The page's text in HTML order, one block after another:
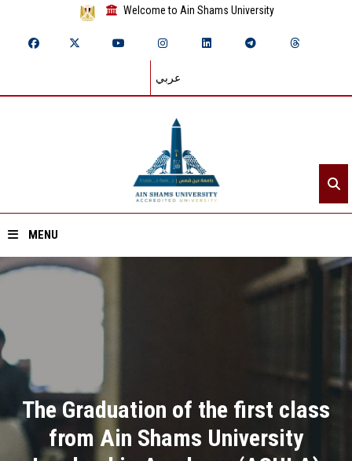
Welcome to Ain Shams University
عربي
MENU
Home
Divisions
Academics
Research
The Graduation of the first class
from Ain Shams University